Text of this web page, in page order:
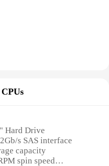
CPUs
Hard Drive
s SAS interface
capacity
spin speed